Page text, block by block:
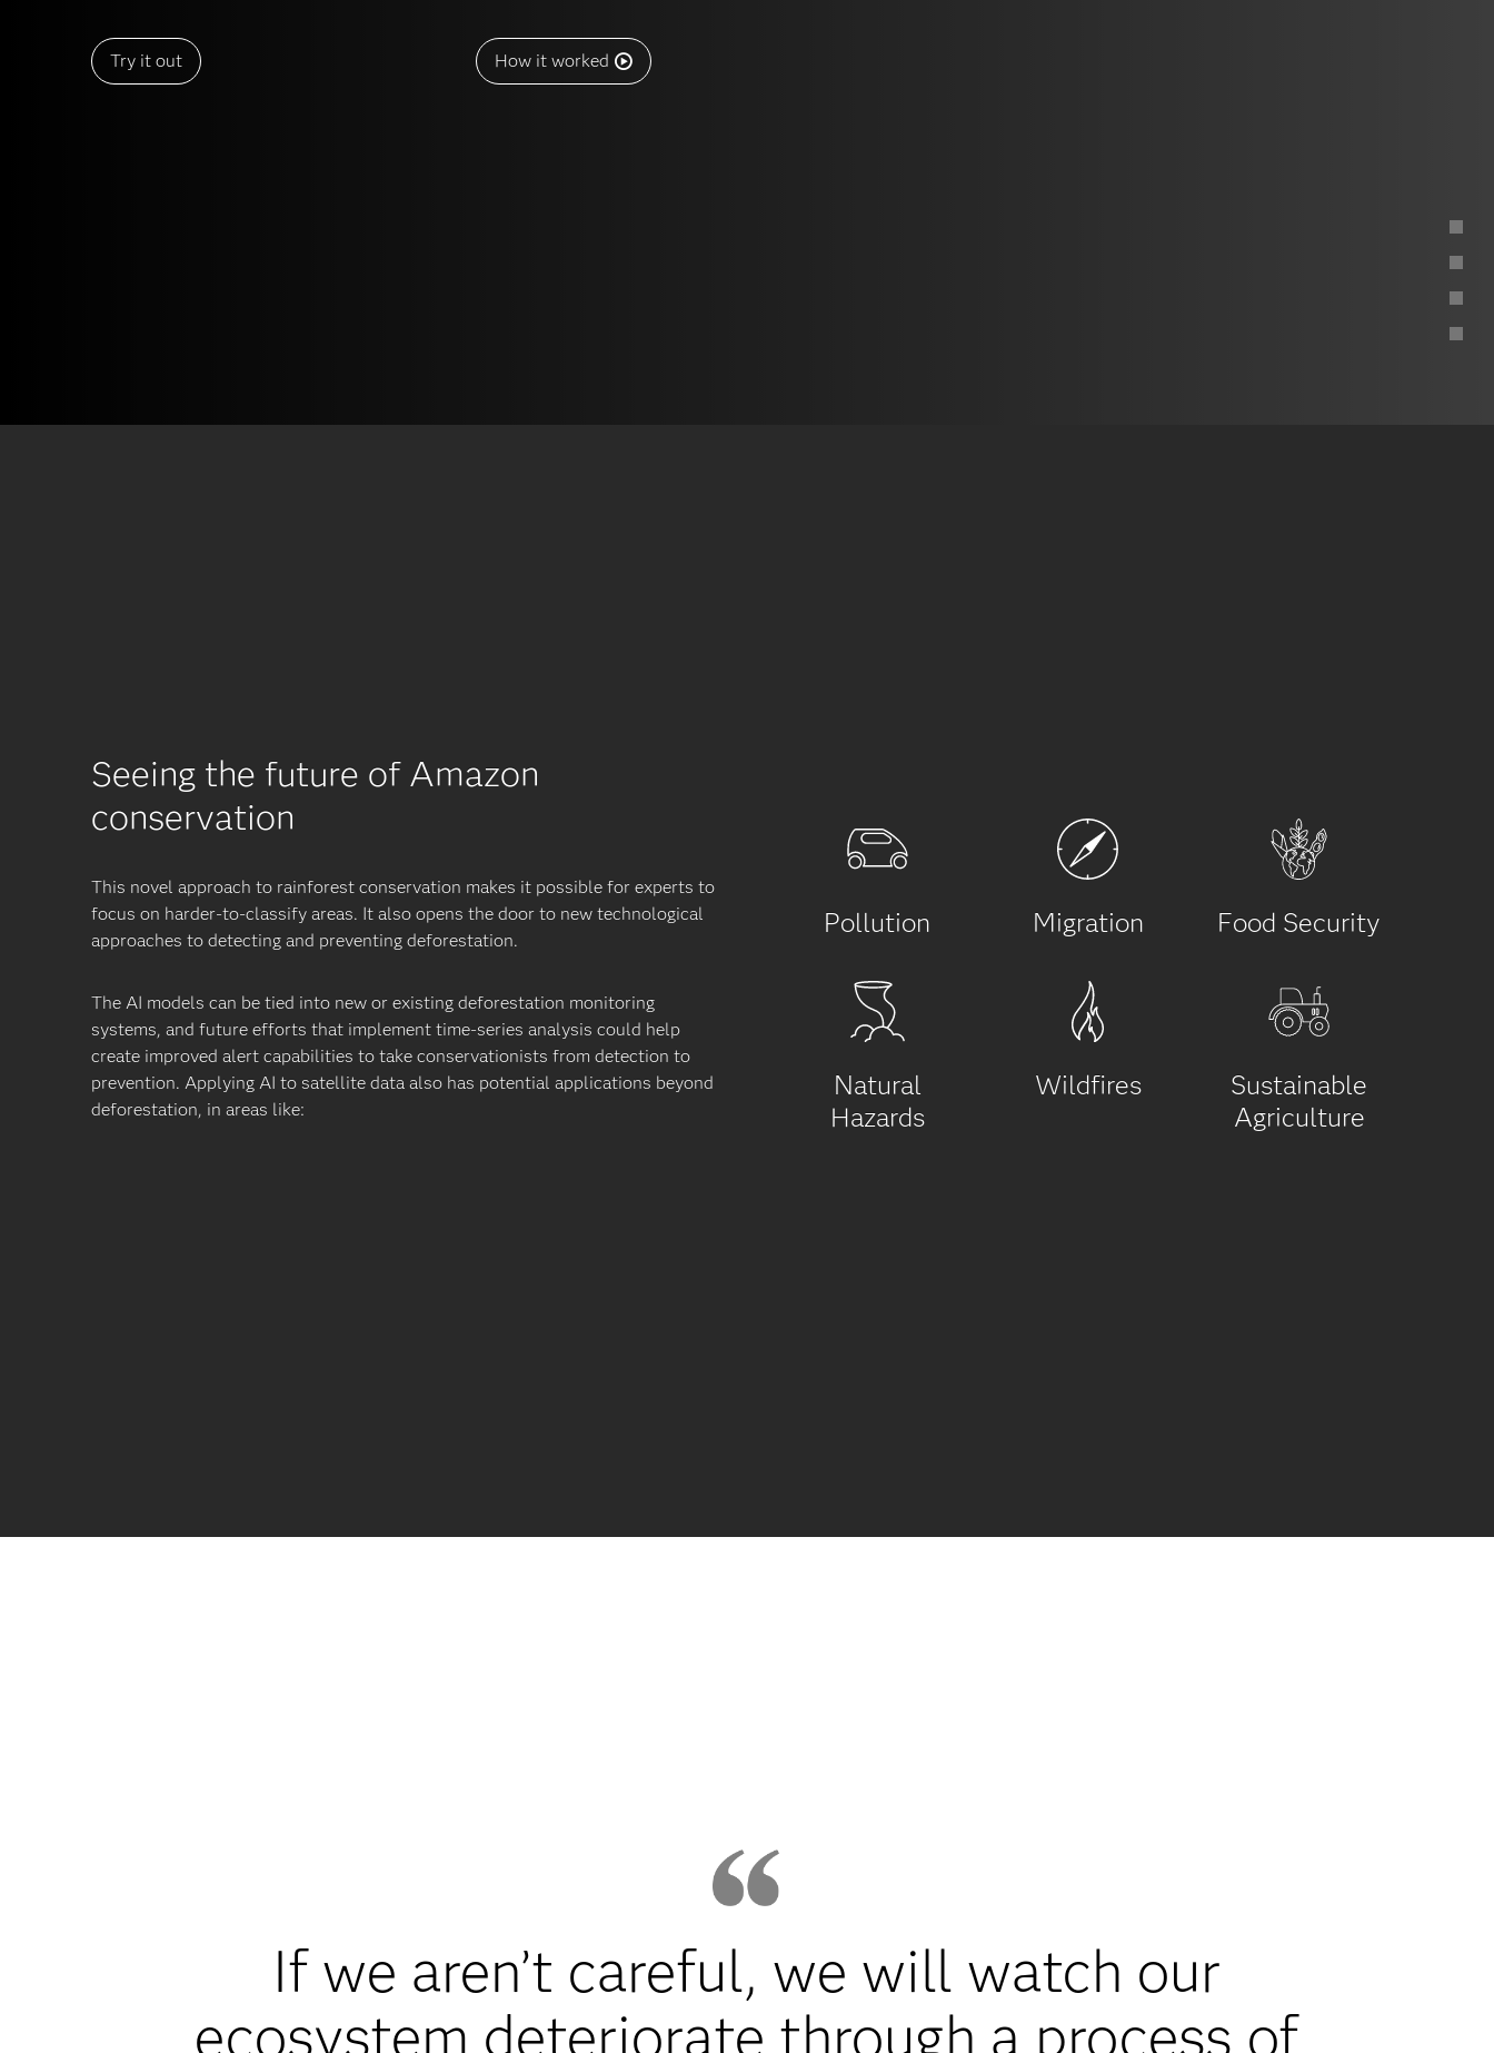
Try it out How it worked
Seeing the future of Amazon
conservation
This novel approach to rainforest conservation makes it possible for experts to
focus on harder-to-classify areas. It also opens the door to new technological
approaches to detecting and preventing deforestation.
The AI models can be tied into new or existing deforestation monitoring
systems, and future efforts that implement time-series analysis could help
create improved alert capabilities to take conservationists from detection to
prevention. Applying AI to satellite data also has potential applications beyond
deforestation, in areas like:
Pollution Migration Food Security
Natural
Hazards
Wildfires
Sustainable
Agriculture
If we aren’t careful, we will watch our
ecosystem deteriorate through a process of